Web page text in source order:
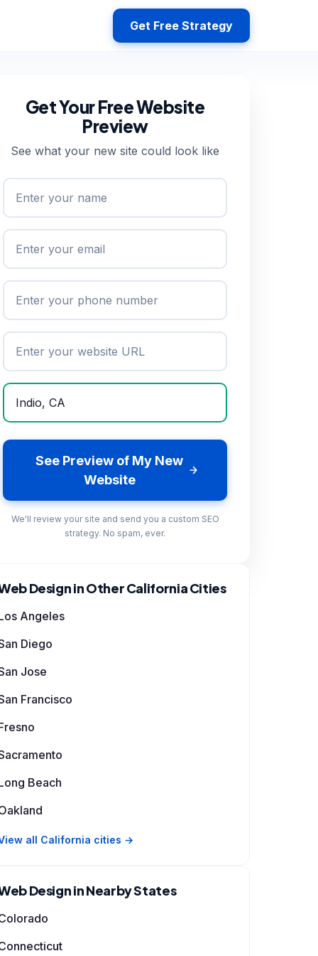
Get Free Strategy
Get Your Free Website
Preview
See what your new site could look like
See Preview of My New
Website
We'll review your site and send you a custom SEO
strategy. No spam, ever.
Design in Other California Cities
Angeles
Diego
Jose
Francisco
Beach
all California cities →
Design in Nearby States